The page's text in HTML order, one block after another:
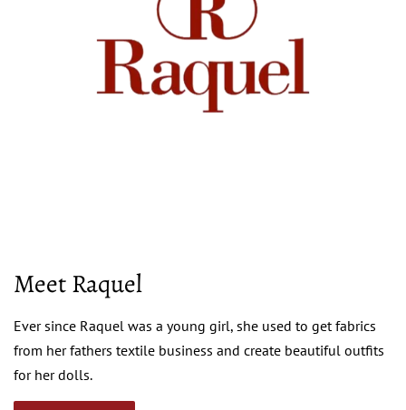
Meet Raquel
Ever since Raquel was a young girl, she used to get fabrics
from her fathers textile business and create beautiful outfits
for her dolls.